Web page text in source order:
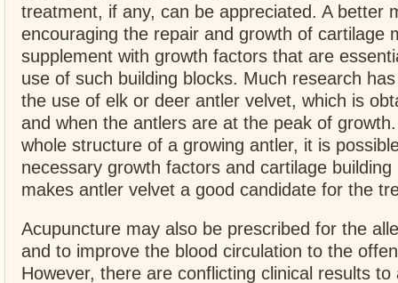
treatment, if any, can be appreciated. A better
encouraging the repair and growth of cartilage
supplement with growth factors that are
use of such building blocks. Much research
the use of elk or deer antler velvet, which is
and when the antlers are at the peak of
whole structure of a growing antler, it is
necessary growth factors and cartilage building
makes antler velvet a good candidate for the
Acupuncture may also be prescribed for the
and to improve the blood circulation to the
However, there are conflicting clinical results to